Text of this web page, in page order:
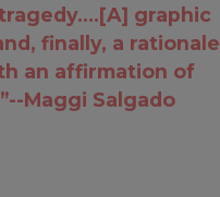
graphic
finally, a rationale
an affirmation of
Maggi Salgado